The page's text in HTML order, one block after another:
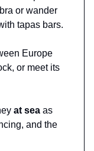
or wander
tapas bars.
Europe
or meet its
at sea as
and the